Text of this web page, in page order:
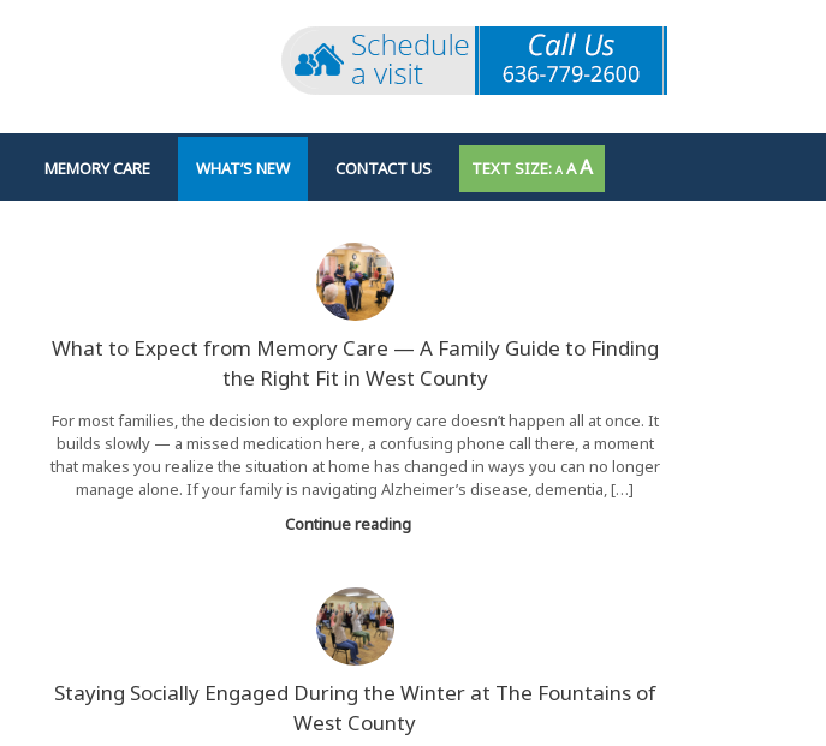
MEMORY CARE WHAT’S NEW CONTACT US ADECREASE
FONT
SIZE.
ARESET
SIZE.
AINCREASE
SIZE.
What to Expect from Memory Care — A Family Guide to Finding
the Right Fit in West County
For most families, the decision to explore memory care doesn’t happen all at once. It
builds slowly — a missed medication here, a confusing phone call there, a moment
that makes you realize the situation at home has changed in ways you can no longer
manage alone. If your family is navigating Alzheimer’s disease, dementia, […]
Continue reading
Staying Socially Engaged During the Winter at The Fountains of
West County